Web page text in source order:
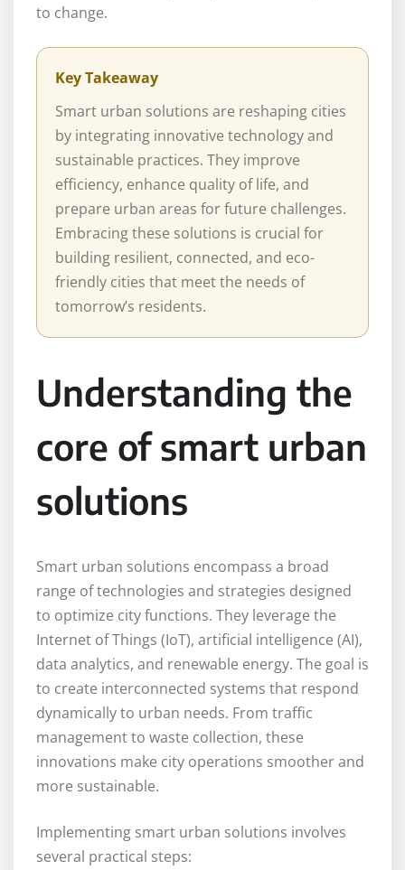
to change.
Key Takeaway
Smart urban solutions are reshaping cities
by integrating innovative technology and
sustainable practices. They improve
efficiency, enhance quality of life, and
prepare urban areas for future challenges.
Embracing these solutions is crucial for
building resilient, connected, and eco-
friendly cities that meet the needs of
tomorrow’s residents.
Understanding the
core of smart urban
solutions
Smart urban solutions encompass a broad
range of technologies and strategies designed
to optimize city functions. They leverage the
Internet of Things (IoT), artificial intelligence (AI),
data analytics, and renewable energy. The goal is
to create interconnected systems that respond
dynamically to urban needs. From traffic
management to waste collection, these
innovations make city operations smoother and
more sustainable.
Implementing smart urban solutions involves
several practical steps: